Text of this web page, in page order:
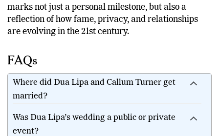
marks not just a personal milestone, but also a
reflection of how fame, privacy, and relationships
are evolving in the 21st century.
FAQs
Where did Dua Lipa and Callum Turner get
married?
Was Dua Lipa’s wedding a public or private
event?